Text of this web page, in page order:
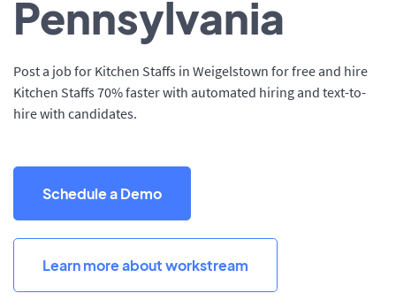
Pennsylvania
Post a job for Kitchen Staffs in Weigelstown for free and hire
Kitchen Staffs 70% faster with automated hiring and text-to-
hire with candidates.
Schedule a Demo
Learn more about workstream